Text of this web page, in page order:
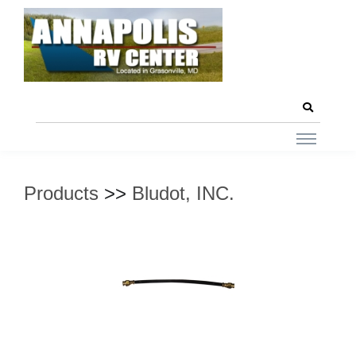
Products >> Bludot, INC.